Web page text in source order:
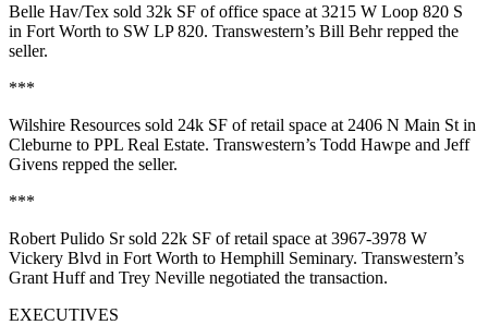
Belle Hav/Tex sold 32k SF of office space at 3215 W Loop 820 S
in Fort Worth to SW LP 820. Transwestern’s Bill Behrrepped the
seller.
***
Wilshire Resources sold 24k SF of retail space at 2406 N Main St in
Cleburne to PPL Real Estate. Transwestern’s Todd Hawpe and Jeff
Givens repped the seller.
***
Robert Pulido Srsold 22k SF of retail space at 3967-3978 W
Vickery Blvd in Fort Worth to Hemphill Seminary. Transwestern’s
Grant Huffand Trey Neville negotiated the transaction.
EXECUTIVES